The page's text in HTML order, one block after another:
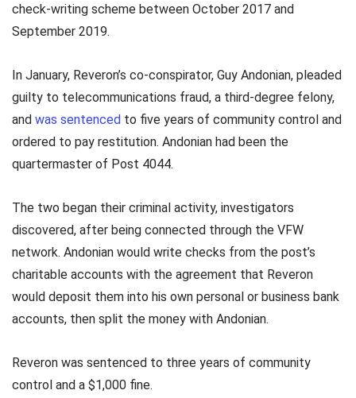
check-writing scheme between October 2017 and
September 2019.
In January, Reveron’s co-conspirator, Guy Andonian, pleaded
guilty to telecommunications fraud, a third-degree felony,
and was sentenced to five years of community control and
ordered to pay restitution. Andonian had been the
quartermaster of Post 4044.
The two began their criminal activity, investigators
discovered, after being connected through the VFW
network. Andonian would write checks from the post’s
charitable accounts with the agreement that Reveron
would deposit them into his own personal or business bank
accounts, then split the money with Andonian.
Reveron was sentenced to three years of community
control and a $1,000 fine.